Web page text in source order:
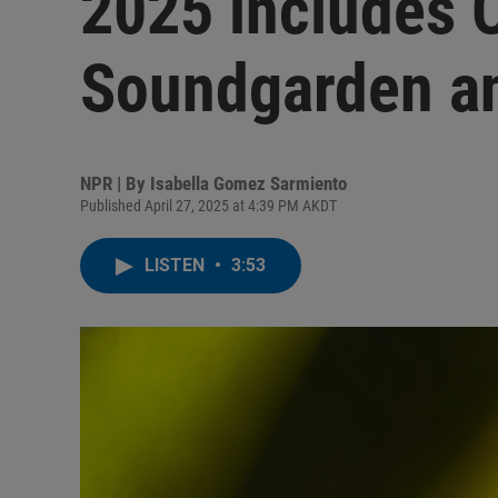
Soundgarden
NPR | By Isabella Gomez Sarmiento
Published April 27, 2025 at 4:39 PM AKDT
LISTEN • 3:53